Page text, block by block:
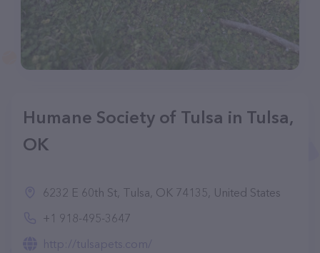
Humane Society of Tulsa in Tulsa,
OK
6232 E 60th St, Tulsa, OK 74135, United States
+1 918-495-3647
http://tulsapets.com/